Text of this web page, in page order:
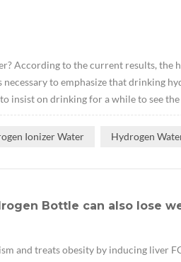
According to the current results, the
to emphasize that drinking
insist on drinking for a while to see the
Ionizer Water Hydrogen
Bottle can also lose
and treats obesity by inducing liver